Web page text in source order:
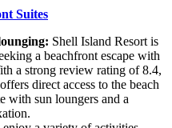
Suites
Shell Island Resort is
a beachfront escape with
a strong review rating of 8.4,
direct access to the beach
with sun loungers and a